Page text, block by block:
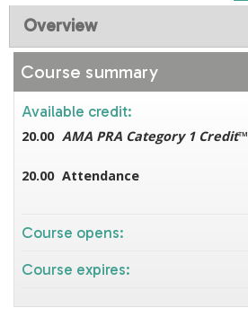
Overview
Course summary
Available credit:
20.00 AMA PRA Category 1 Credit™
20.00 Attendance
Course opens:
Course expires: